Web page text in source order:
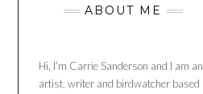
ABOUT ME
Hi, I’m Carrie Sanderson and I am an
artist, writer and birdwatcher based